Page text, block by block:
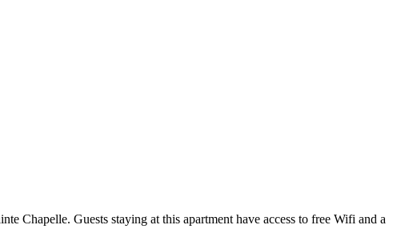
Chapelle. Guests staying at this apartment have access to free Wifi and a